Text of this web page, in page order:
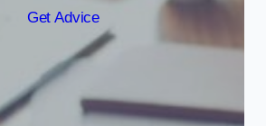
Get Advice